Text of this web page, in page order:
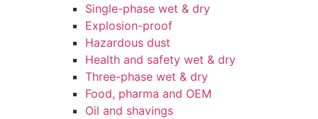
Single-phase wet & dry
Explosion-proof
Hazardous dust
Health and safety wet & dry
Three-phase wet & dry
Food, pharma and OEM
Oil and shavings